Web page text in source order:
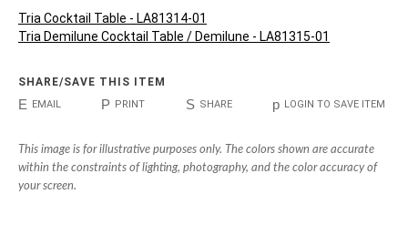
Tria Cocktail Table - LA81314-01
Tria Demilune Cocktail Table / Demilune - LA81315-01
SHARE/SAVE THIS ITEM
E EMAIL P PRINT S SHARE p LOGIN TO SAVE ITEM
This image is for illustrative purposes only. The colors shown are accurate
within the constraints of lighting, photography, and the color accuracy of
your screen.